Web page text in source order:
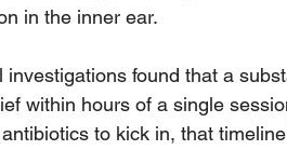
in the inner ear.
found that a
within hours of a single
to kick in, that